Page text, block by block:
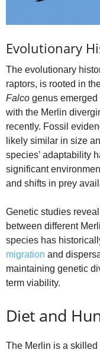
Evolutionary
The evolutionary
raptors, is rooted in
Falco genus
with the Merlin
recently. Fossil
likely similar in size
species’ adaptability
significant
and shifts in prey
Genetic studies
between different
species has
migration and
maintaining genetic
term viability.
Diet and
The Merlin is a skilled